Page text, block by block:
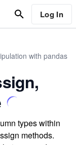
Log In
with pandas
types within
methods.